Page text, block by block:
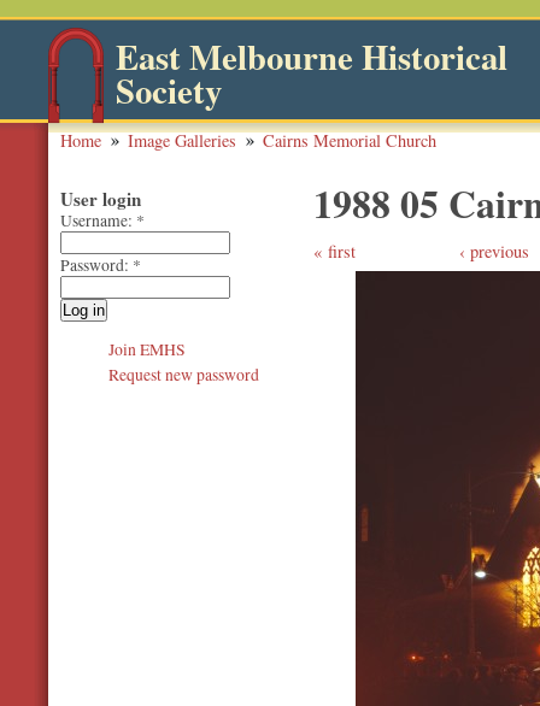
East Melbourne Historical
Society
Home Image Galleries Cairns Memorial Church
1988 05
first ‹ previous
User login
Username: *
Password: *
Join EMHS
Request new password